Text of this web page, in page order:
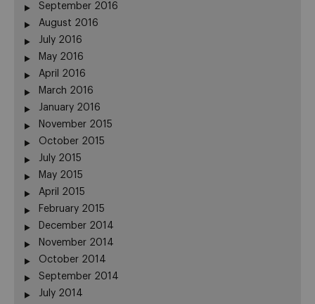
September 2016
August 2016
July 2016
May 2016
April 2016
March 2016
January 2016
November 2015
October 2015
July 2015
May 2015
April 2015
February 2015
December 2014
November 2014
October 2014
September 2014
July 2014